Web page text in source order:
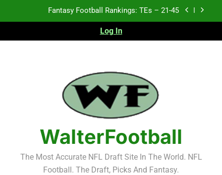
Fantasy Football Rankings: TEs – 11-20
Fantasy Football Rankings: TEs – Top 10
Fantasy Football Rankings: TEs – 21-45
Fantasy Football Rankings: TEs – 11-20
Fantasy Football Rankings: TEs – Top 10
Log In
WalterFootball
The Most Accurate NFL Draft Site In The World. NFL
Football. The Draft, Picks And Fantasy.